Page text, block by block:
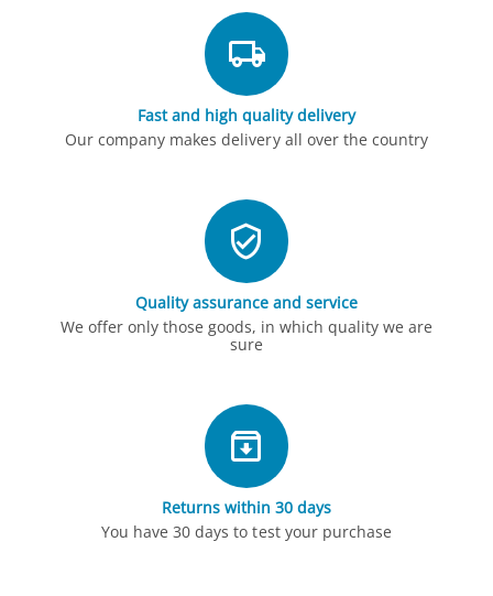
Fast and high quality delivery
Our company makes delivery all over the country
Quality assurance and service
We offer only those goods, in which quality we are
sure
Returns within 30 days
You have 30 days to test your purchase